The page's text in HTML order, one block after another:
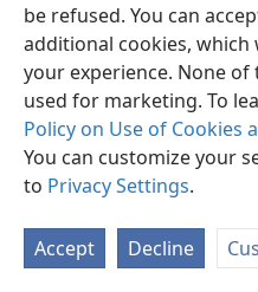
be refused. You can
additional cookies,
your experience. None
used for marketing. To
Policy on Use of Cookies
You can customize your
to Privacy Settings.
Accept Decline
Terms of Use Privacy